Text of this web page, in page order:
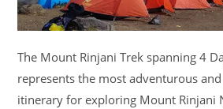
The Mount Rinjani Trek spanning 4
represents the most adventurous
itinerary for exploring Mount Rinjani